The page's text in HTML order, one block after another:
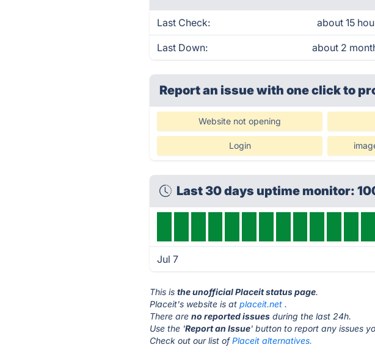
Last Check: about 15
Last Down: about 2
Report an issue with one clickto
Website not opening
Login
Last 30 days uptime monitor:
Jul 7
This isthe unofficial Placeit status page.
Placeit's website is atplaceit.net .
There areno reported issues during the last 24h.
Use the 'Report an Issue' button to report any issues
Check out our list ofPlaceit alternatives.